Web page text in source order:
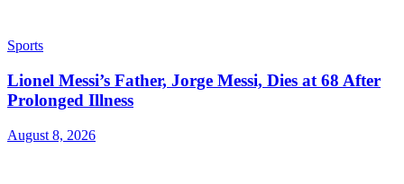
Sports
Lionel Messi’s Father, Jorge Messi, Dies at 68 After
Prolonged Illness
August 8, 2026